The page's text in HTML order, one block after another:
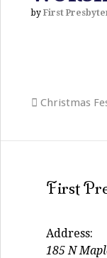
by First
Christmas
First
Address:
185 N